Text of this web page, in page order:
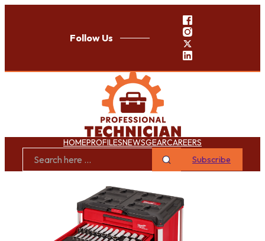
Follow Us
HOMEPROFILESNEWSGEARCAREERS
Subscribe